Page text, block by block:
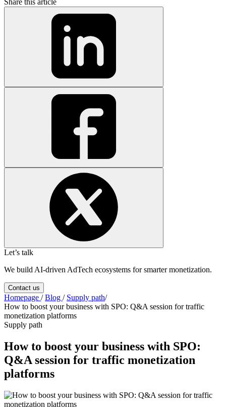
Share this article
Let’s talk
We build AI-driven AdTech ecosystems for smarter monetization.
Contact us
Homepage /Blog / Supply path/
How to boost your business with SPO: Q&A session for traffic
monetization platforms
Supply path
How to boost your business with SPO:
Q&A session for traffic monetization
platforms